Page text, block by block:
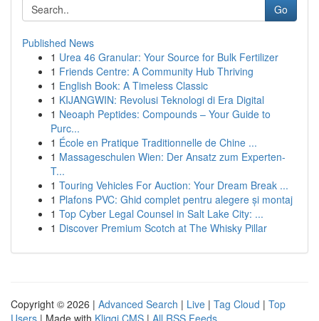
Go
Published News
1 Urea 46 Granular: Your Source for Bulk Fertilizer
1 Friends Centre: A Community Hub Thriving
1 English Book: A Timeless Classic
1 KIJANGWIN: Revolusi Teknologi di Era Digital
1 Neoaph Peptides: Compounds – Your Guide to
Purc...
1 École en Pratique Traditionnelle de Chine ...
1 Massageschulen Wien: Der Ansatz zum Experten-
T...
1 Touring Vehicles For Auction: Your Dream Break ...
1 Plafons PVC: Ghid complet pentru alegere și montaj
1 Top Cyber Legal Counsel in Salt Lake City: ...
1 Discover Premium Scotch at The Whisky Pillar
Copyright © 2026 | Advanced Search | Live | Tag Cloud | Top
Users | Made with Kliqqi CMS | All RSS Feeds